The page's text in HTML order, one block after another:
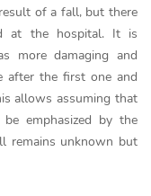
of a fall, but there
at the hospital. It is
more damaging and
after the first one and
allows assuming that
emphasized by the
remains unknown but